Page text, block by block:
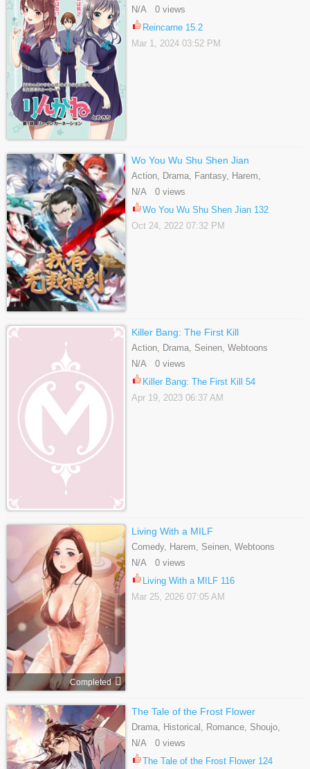
Romance, School Life, Shounen
N/A 0 views
Reincarne 15.2
Mar 1, 2024 03:52 PM
Wo You Wu Shu Shen Jian
Action, Drama, Fantasy, Harem,
Historical, Martial Arts, Shounen
N/A 0 views
Wo You Wu Shu Shen Jian 132
Oct 24, 2022 07:32 PM
Killer Bang: The First Kill
Action, Drama, Seinen, Webtoons
N/A 0 views
Killer Bang: The First Kill 54
Apr 19, 2023 06:37 AM
Completed
Living With a MILF
Comedy, Harem, Seinen, Webtoons
N/A 0 views
Living With a MILF 116
Mar 25, 2026 07:05 AM
The Tale of the Frost Flower
Drama, Historical, Romance, Shoujo,
Webtoons
N/A 0 views
The Tale of the Frost Flower 124